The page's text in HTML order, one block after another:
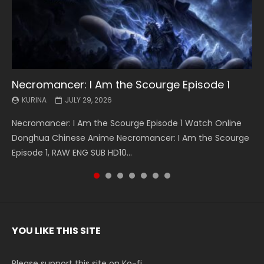
Necromancer: I Am the Scourge Episode 1
KURINA JULY 29, 2026
Necromancer: I Am the Scourge Episode 1 Watch Online
Donghua Chinese Anime Necromancer: I Am the Scourge
Episode 1, RAW ENG SUB HD10...
Battle Through The Heavens S5 Episode 199
KURINA MAY 19, 2026
Battle Through The Heavens S5 Episode 199 斗破苍穹年番 第
5季 Watch Online Donghua Chinese Anime Battle Through
The Heavens S5 Episode 199, D...
Battle Through The Heavens S5 Episode 198
KURINA MAY 19, 2026
Battle Through The Heavens S5 Episode 198 斗破苍穹年番 第
5季 Watch Online Donghua Chinese Anime Battle Through
The Heavens S5 Episode 198, D...
Swallowed Star Episode 221
KURINA MAY 4, 2026
Swallowed Star Episode 221 吞噬星空 第221集 Watch
Chinese Anime Series Swallowed Star Season 3 Episode 221
English Spanish Subtitle, Tunsh...
Battle Through The Heavens S5 Episode 197
KURINA MAY 4, 2026
Battle Through The Heavens S5 Episode 197 斗破苍穹年番 第
5季 Watch Online Donghua Chinese Anime Battle Through
The Heavens S5 Episode 197, D...
Battle Through The Heavens S5 Episode 196
KURINA APRIL 26, 2026
Battle Through The Heavens S5 Episode 196 斗破苍穹年番 第
5季 Watch Online Donghua Chinese Anime Battle Through
The Heavens S5 Episode 196, D...
Swallowed Star Episode 220
KURINA APRIL 20, 2026
Swallowed Star Episode 220 吞噬星空 第220集 Watch
Chinese Anime Series Swallowed Star Season 3 Episode
220 English Spanish Subtitle, Tunsh...
YOU LIKE THIS SITE